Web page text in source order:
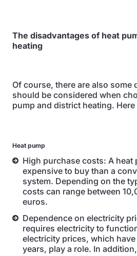
The disadvantages of heat
heating
Of course, there are also some
should be considered when
pump and district heating.
Heat pump
High purchase costs: A heat
expensive to buy than a
system. Depending on the
costs can range between
euros.
Dependence on electricity
requires electricity to
electricity prices, which
years, play a role. In